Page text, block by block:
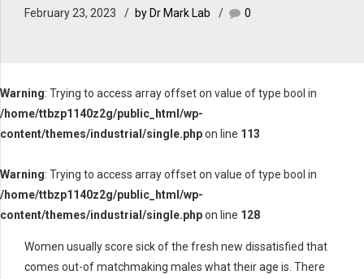
February 23, 2023 by Dr Mark Lab 0
Warning: Trying to access array offset on value of type bool in
/home/ttbzp1140z2g/public_html/wp-
content/themes/industrial/single.phpon line 113
Warning: Trying to access array offset on value of type bool in
/home/ttbzp1140z2g/public_html/wp-
content/themes/industrial/single.phpon line 128
Women usually score sick of the fresh new dissatisfied that
comes out-of matchmaking males what their age is. There